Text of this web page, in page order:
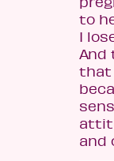
to
I
And
that
and